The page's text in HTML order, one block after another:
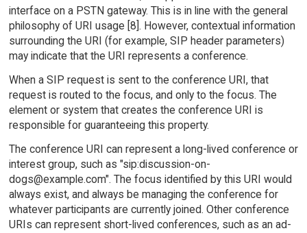
interface on a PSTN gateway. This is in line with the general
philosophy of URI usage [8]. However, contextual information
surrounding the URI (for example, SIP header parameters)
may indicate that the URI represents a conference.
When a SIP request is sent to the conference URI, that
request is routed to the focus, and only to the focus. The
element or system that creates the conference URI is
responsible for guaranteeing this property.
The conference URI can represent a long-lived conference or
interest group, such as "sip:discussion-on-
dogs@example.com". The focus identified by this URI would
always exist, and always be managing the conference for
whatever participants are currently joined. Other conference
URIs can represent short-lived conferences, such as an ad-